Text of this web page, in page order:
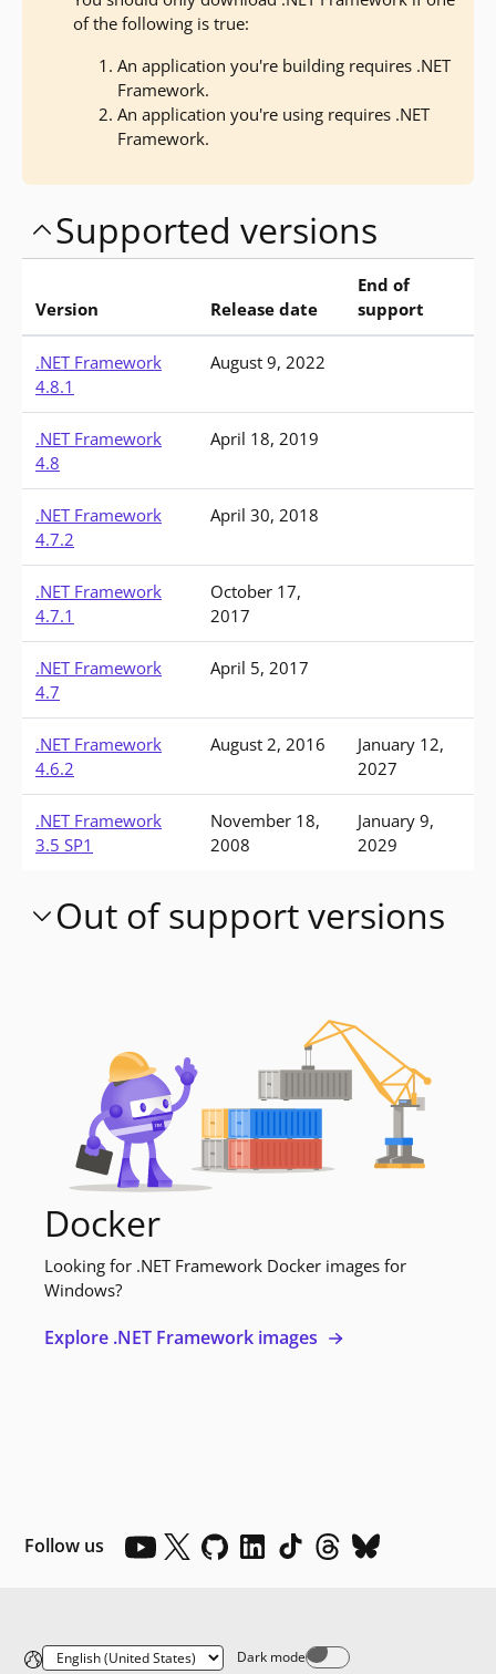
of the following is true:
An application you're building requires .NET
Framework.
An application you're using requires .NET
Framework.
Supported versions
Version Release date
End of
support
.NET Framework
4.8.1
August 9, 2022
.NET Framework
4.8
April 18, 2019
.NET Framework
4.7.2
April 30, 2018
.NET Framework
4.7.1
October 17,
2017
.NET Framework
4.7
April 5, 2017
.NET Framework
4.6.2
August 2, 2016
January 12,
2027
.NET Framework
3.5 SP1
November 18,
2008
January 9,
2029
Out of support versions
Docker
Looking for .NET Framework Docker images for
Windows?
Explore .NET Framework images
Follow us
Dark mode
Dark mode off